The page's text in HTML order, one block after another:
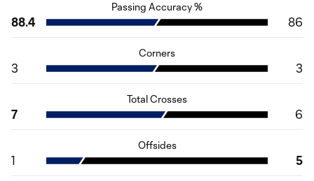
Passing Accuracy %
88.4 86
Corners
3 3
Total Crosses
7 6
Offsides
1 5